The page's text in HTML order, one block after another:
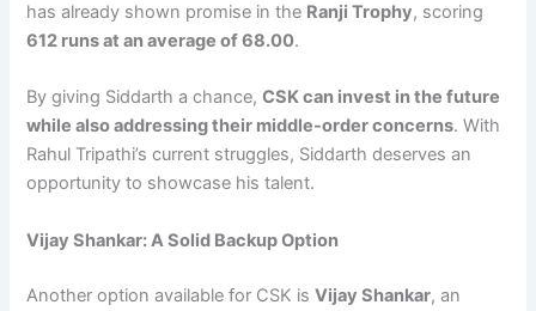
has already shown promise in the Ranji Trophy, scoring
612 runs at an average of 68.00.
By giving Siddarth a chance,CSK can invest in the future
while also addressing their middle-order concerns. With
Rahul Tripathi’s current struggles, Siddarth deserves an
opportunity to showcase his talent.
Vijay Shankar: A Solid Backup Option
Another option available for CSK isVijay Shankar, an